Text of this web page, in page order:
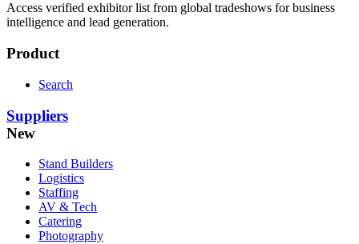
Access verified exhibitor list from global tradeshows for business
intelligence and lead generation.
Product
Search
Suppliers
New
Stand Builders
Logistics
Staffing
AV & Tech
Catering
Photography